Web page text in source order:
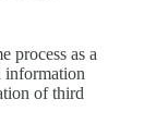
process as a
information
of third